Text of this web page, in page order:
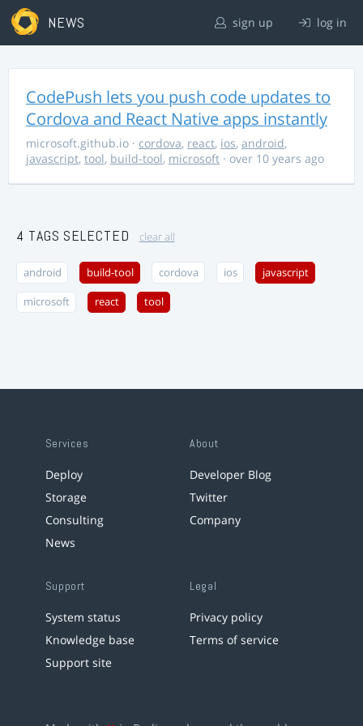
NEWS sign up log in
CodePush lets you push code updates to
Cordova and React Native apps instantly
microsoft.github.io · cordova, react, ios, android,
javascript, tool, build-tool, microsoft · over 10 years ago
4 TAGS SELECTED clear all
android build-tool cordova ios javascript
microsoft react tool
Services
Deploy
Storage
Consulting
News
About
Developer Blog
Twitter
Company
Support
System status
Knowledge base
Support site
Legal
Privacy policy
Terms of service